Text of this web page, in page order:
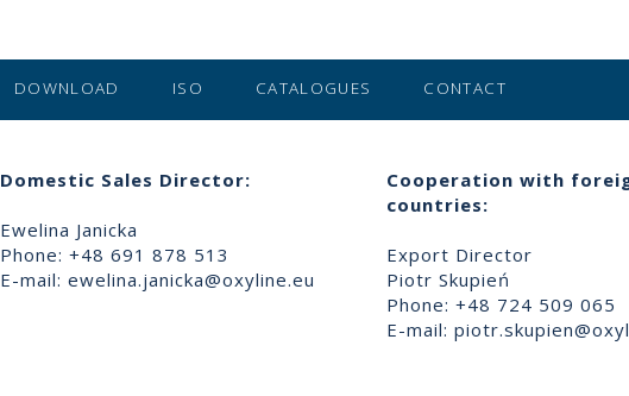
DOWNLOAD ISO CATALOGUES CONTACT
Domestic Sales Director:
Ewelina Janicka
Phone: +48 691 878 513
E-mail: ewelina.janicka@oxyline.eu
Cooperation with
countries:
Export Director
Piotr Skupień
Phone: +48 724 509 065
E-mail: